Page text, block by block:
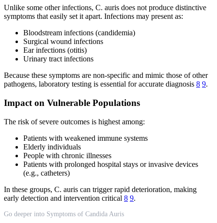
Unlike some other infections, C. auris does not produce distinctive
symptoms that easily set it apart. Infections may present as:
Bloodstream infections (candidemia)
Surgical wound infections
Ear infections (otitis)
Urinary tract infections
Because these symptoms are non-specific and mimic those of other
pathogens, laboratory testing is essential for accurate diagnosis 8 9.
Impact on Vulnerable Populations
The risk of severe outcomes is highest among:
Patients with weakened immune systems
Elderly individuals
People with chronic illnesses
Patients with prolonged hospital stays or invasive devices
(e.g., catheters)
In these groups, C. auris can trigger rapid deterioration, making
early detection and intervention critical 8 9.
Go deeper into Symptoms of Candida Auris